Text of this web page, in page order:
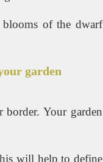
blooms of the dwarf
garden
border. Your garden
will help to define